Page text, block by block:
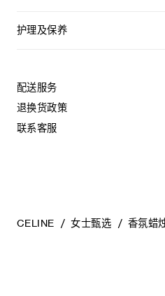
护理及保养
GARMENTS.
LEATHER PRODUCTS (BAGS,
LEATHER GOODS SHOULD
NATURAL, DYE TRANSFER
配送服务
退换货政策
联系客服
CELINE 女士甄选 香氛蜡